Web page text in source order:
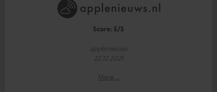
Score: 5/5
applenieuws
22.12.2021
More...